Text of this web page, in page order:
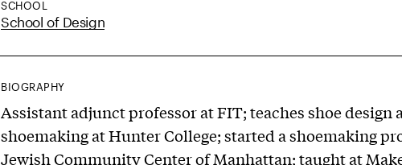
SCHOOL
School of Design
BIOGRAPHY
Assistant adjunct professor at FIT; teaches shoe design
shoemaking at Hunter College; started a shoemaking
Jewish Community Center of Manhattan; taught at